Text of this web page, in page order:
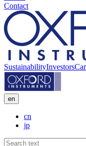
Contact
SustainabilityInvestors
en
cn
jp